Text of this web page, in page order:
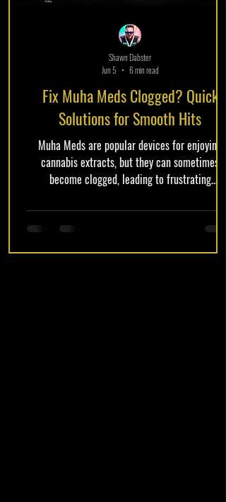
Fix Muha Meds Clogged? Quick
Solutions for Smooth Hits
Muha Meds are popular devices for enjoying
cannabis extracts, but they can sometimes
become clogged, leading to frustrating
early can save users from further complications
and ensure a smooth vaping experience. In this
Shawn Dabster
Jun 5
6 min read